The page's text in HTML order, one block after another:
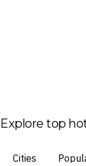
Explore top
Cities